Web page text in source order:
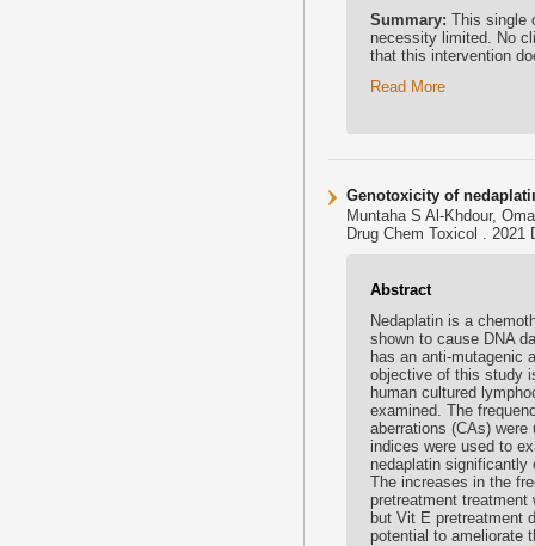
Summary: This single
necessity limited. No
that this intervention
Read More
Genotoxicity of
Muntaha S Al-Khdour,
Drug Chem Toxicol . 2021
Abstract
Nedaplatin is a
shown to cause DNA
has an anti-mutagenic
objective of this study
human cultured
examined. The
aberrations (CAs)
indices were used to
nedaplatin significantly
The increases in the
pretreatment treatment
but Vit E pretreatment
potential to ameliorate